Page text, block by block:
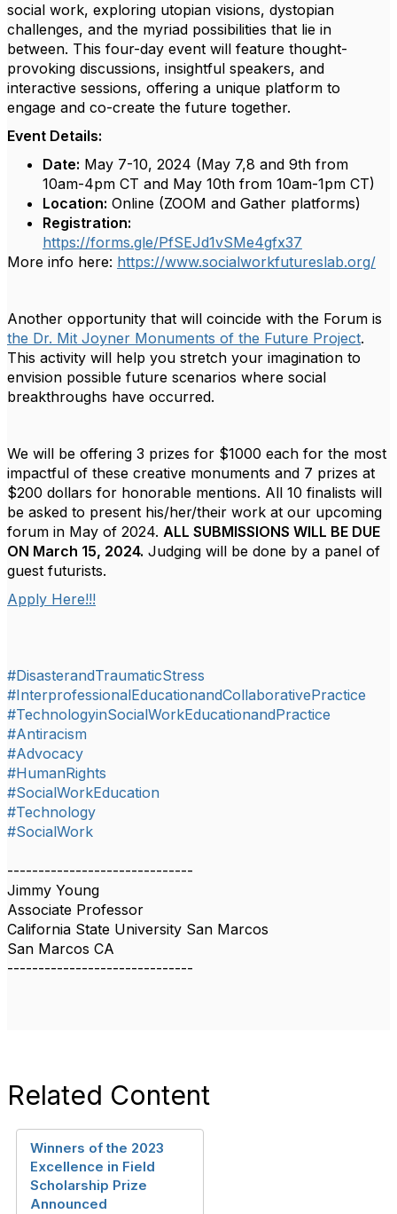
social work, exploring utopian visions, dystopian
challenges, and the myriad possibilities that lie in
between. This four-day event will feature thought-
provoking discussions, insightful speakers, and
interactive sessions, offering a unique platform to
engage and co-create the future together.
Event Details:
Date: May 7-10, 2024 (May 7,8 and 9th from
10am-4pm CT and May 10th from 10am-1pm CT)
Location: Online (ZOOM and Gather platforms)
Registration:
https://forms.gle/PfSEJd1vSMe4gfx37
More info here: https://www.socialworkfutureslab.org/
Another opportunity that will coincide with the Forum is
the Dr. Mit Joyner Monuments of the Future Project.
This activity will help you stretch your imagination to
envision possible future scenarios where social
breakthroughs have occurred.
We will be offering 3 prizes for $1000 each for the most
impactful of these creative monuments and 7 prizes at
$200 dollars for honorable mentions. All 10 finalists will
be asked to present his/her/their work at our upcoming
forum in May of 2024. ALL SUBMISSIONS WILL BE DUE
ON March 15, 2024. Judging will be done by a panel of
guest futurists.
Apply Here!!!
#DisasterandTraumaticStress
#InterprofessionalEducationandCollaborativePractice
#TechnologyinSocialWorkEducationandPractice
#Antiracism
#Advocacy
#HumanRights
#SocialWorkEducation
#Technology
#SocialWork
------------------------------
Jimmy Young
Associate Professor
California State University San Marcos
San Marcos CA
------------------------------
Related Content
Winners of the 2023
Excellence in Field
Scholarship Prize
Announced